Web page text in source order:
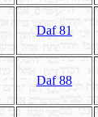
Daf 81
Daf 88